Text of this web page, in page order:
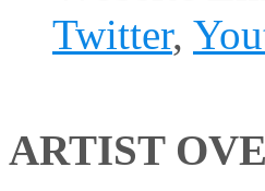
Twitter,
ARTIST